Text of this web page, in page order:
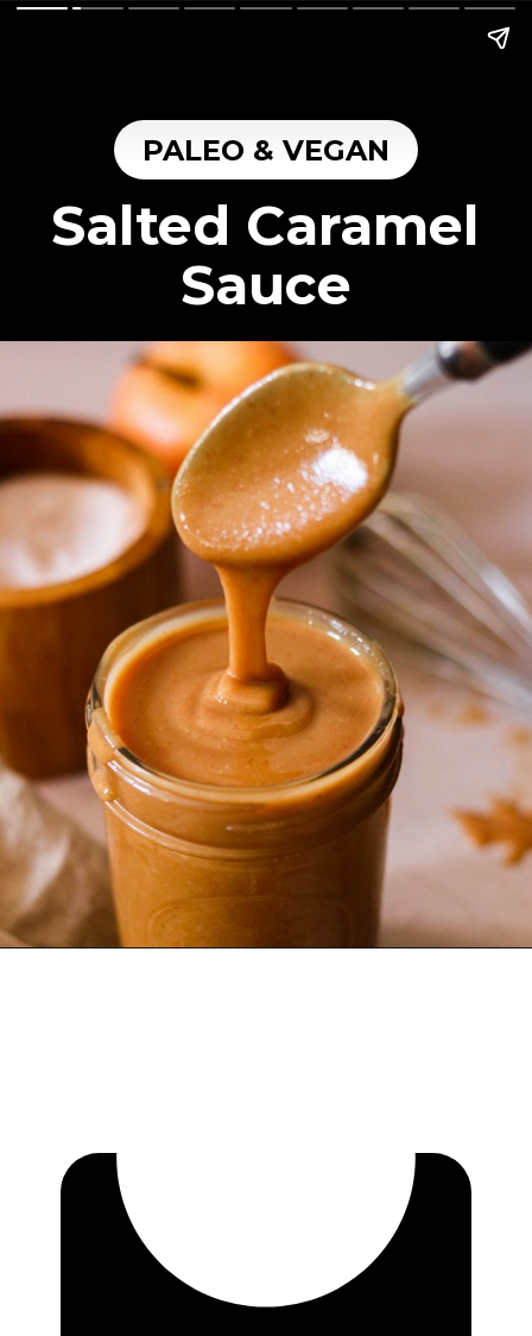
Salted Caramel
Sauce
PALEO & VEGAN